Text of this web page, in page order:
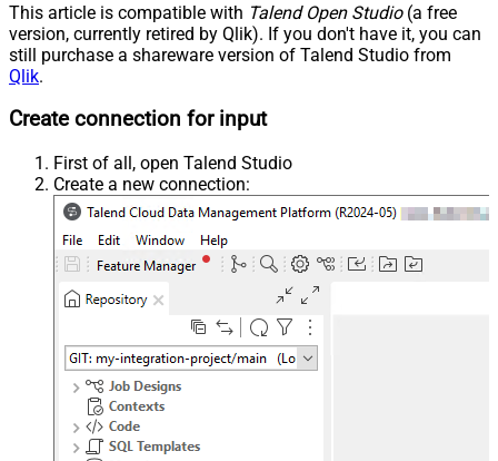
This article is compatible with Talend Open Studio(a free
version, currently retired by Qlik). If you don't have it, you can
still purchase a shareware version of Talend Studio from
Qlik.
Create connection for input
First of all, open Talend Studio
Create a new connection: